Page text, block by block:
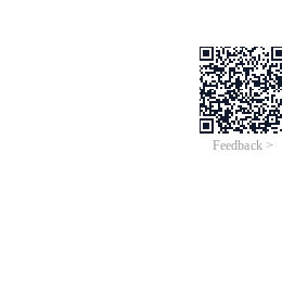
Feedback >